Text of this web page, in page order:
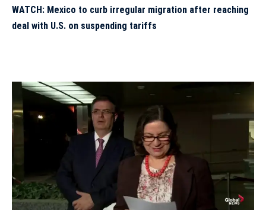
WATCH: Mexico to curb irregular migration after reaching
deal with U.S. on suspending tariffs